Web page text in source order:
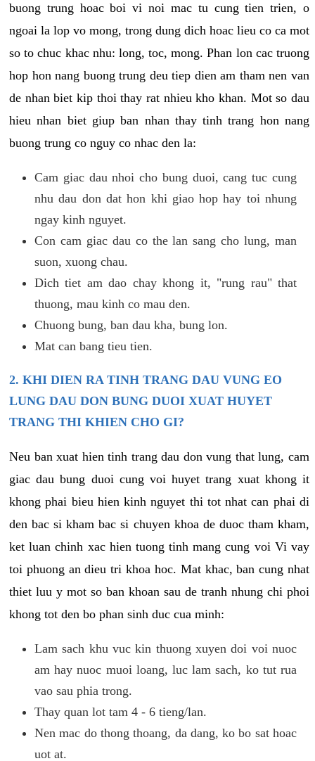
buong trung hoac boi vi noi mac tu cung tien trien, o
ngoai la lop vo mong, trong dung dich hoac lieu co ca mot
so to chuc khac nhu: long, toc, mong. Phan lon cac truong
hop hon nang buong trung deu tiep dien am tham nen van
de nhan biet kip thoi thay rat nhieu kho khan. Mot so dau
hieu nhan biet giup ban nhan thay tinh trang hon nang
buong trung co nguy co nhac den la:
Cam giac dau nhoi cho bung duoi, cang tuc cung
nhu dau don dat hon khi giao hop hay toi nhung
ngay kinh nguyet.
Con cam giac dau co the lan sang cho lung, man
suon, xuong chau.
Dich tiet am dao chay khong it, "rung rau" that
thuong, mau kinh co mau den.
Chuong bung, ban dau kha, bung lon.
Mat can bang tieu tien.
2. KHI DIEN RA TINH TRANG DAU VUNG EO
LUNG DAU DON BUNG DUOI XUAT HUYET
TRANG THI KHIEN CHO GI?
Neu ban xuat hien tinh trang dau don vung that lung, cam
giac dau bung duoi cung voi huyet trang xuat khong it
khong phai bieu hien kinh nguyet thi tot nhat can phai di
den bac si kham bac si chuyen khoa de duoc tham kham,
ket luan chinh xac hien tuong tinh mang cung voi Vi vay
toi phuong an dieu tri khoa hoc. Mat khac, ban cung nhat
thiet luu y mot so ban khoan sau de tranh nhung chi phoi
khong tot den bo phan sinh duc cua minh:
Lam sach khu vuc kin thuong xuyen doi voi nuoc
am hay nuoc muoi loang, luc lam sach, ko tut rua
vao sau phia trong.
Thay quan lot tam 4 - 6 tieng/lan.
Nen mac do thong thoang, da dang, ko bo sat hoac
uot at.